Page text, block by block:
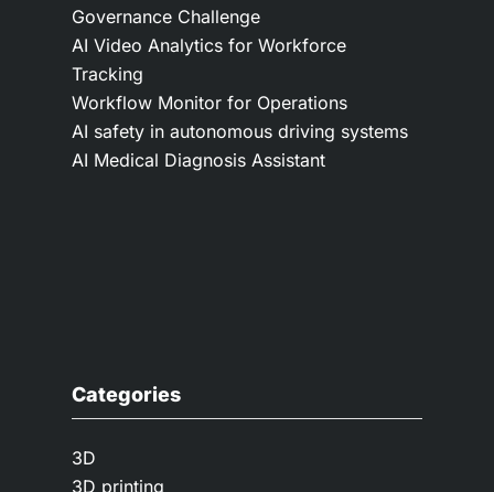
Governance Challenge
AI Video Analytics for Workforce
Tracking
Workflow Monitor for Operations
AI safety in autonomous driving systems
AI Medical Diagnosis Assistant
Categories
3D
3D printing